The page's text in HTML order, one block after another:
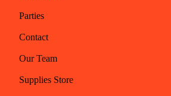
Parties
Contact
Our Team
Supplies Store